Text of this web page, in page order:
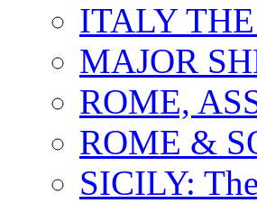
ITALY
MAJOR
ROME,
ROME &
SICILY: